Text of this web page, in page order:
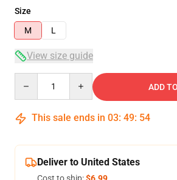
Size
M
L
View size guide
ADD
This sale ends in 03: 49: 54
Deliver to United States